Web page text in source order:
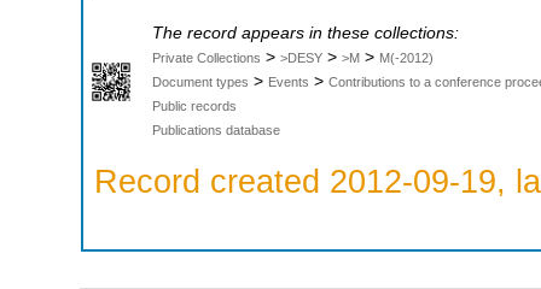
The record appears in these collections:
Private Collections > >DESY > >M > M(-2012)
Document types > Events > Contributions to a conference
Public records
Publications database
Record created 2012-09-19,